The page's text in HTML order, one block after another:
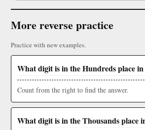
More reverse practice
Practice with new examples.
What digit is in the Hundreds place in
Count from the right to find the answer.
What digit is in the Thousands place